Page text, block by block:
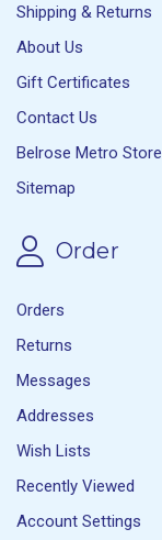
Shipping & Returns
About Us
Gift Certificates
Contact Us
Belrose Metro Store
Sitemap
Order
Orders
Returns
Messages
Addresses
Wish Lists
Recently Viewed
Account Settings